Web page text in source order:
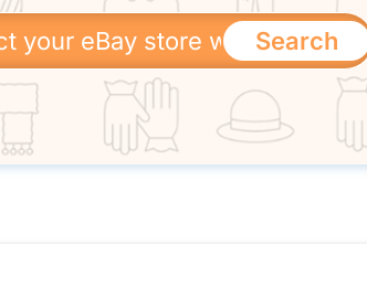
Search